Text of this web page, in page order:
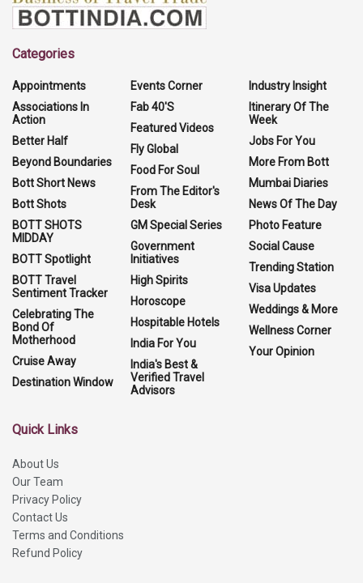
Categories
Appointments
Associations In
Action
Better Half
Beyond Boundaries
Bott Short News
Bott Shots
BOTT SHOTS
MIDDAY
BOTT Spotlight
BOTT Travel
Sentiment Tracker
Celebrating The
Bond Of
Motherhood
Cruise Away
Destination Window
Events Corner
Fab 40'S
Featured Videos
Fly Global
Food For Soul
From The Editor's
Desk
GM Special Series
Government
Initiatives
High Spirits
Horoscope
Hospitable Hotels
India For You
India's Best &
Verified Travel
Advisors
Industry Insight
Itinerary Of The
Week
Jobs For You
More From Bott
Mumbai Diaries
News Of The Day
Photo Feature
Social Cause
Trending Station
Visa Updates
Weddings & More
Wellness Corner
Your Opinion
Quick Links
About Us
Our Team
Privacy Policy
Contact Us
Terms and Conditions
Refund Policy